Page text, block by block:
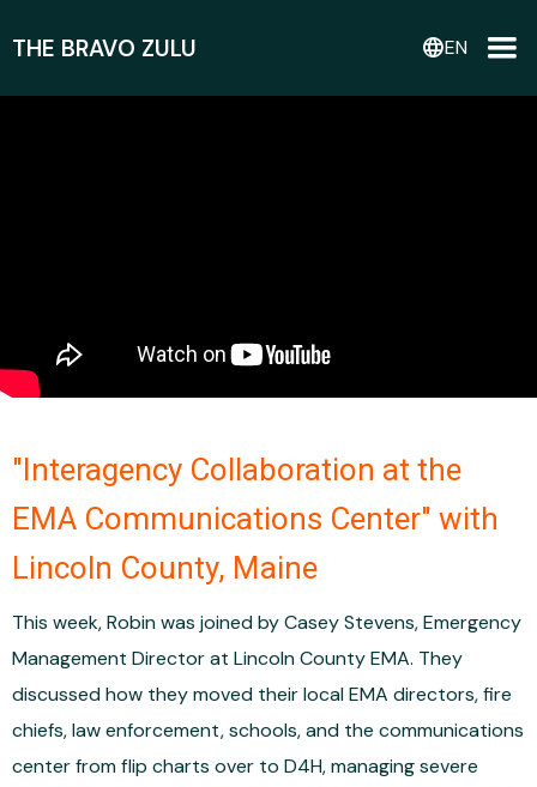
THE BRAVO ZULU languageEN
"Interagency Collaboration at the
EMA Communications Center" with
Lincoln County, Maine
This week, Robin was joined by Casey Stevens, Emergency
Management Director at Lincoln County EMA. They
discussed how they moved their local EMA directors, fire
chiefs, law enforcement, schools, and the communications
center from flip charts over to D4H, managing severe